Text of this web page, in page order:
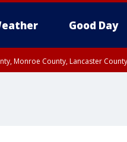
Good Day
Monroe County, Lancaster